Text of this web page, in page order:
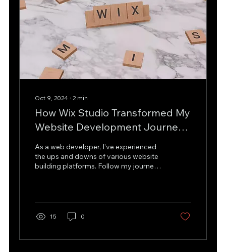
Oct 9, 2024∙ 2 min
How Wix Studio Transformed My
Website Development Journey
and Reignited My Passion for
Creating Beautiful and
Functional Websites
As a web developer, I've experienced
the ups and downs of various website
building platforms. Follow my journey
15 0